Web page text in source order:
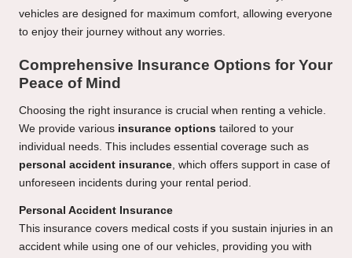
vehicles are designed for maximum comfort, allowing everyone
to enjoy their journey without any worries.
Comprehensive Insurance Options for Your
Peace of Mind
Choosing the right insurance is crucial when renting a vehicle.
We provide various insurance options tailored to your
individual needs. This includes essential coverage such as
personal accident insurance, which offers support in case of
unforeseen incidents during your rental period.
Personal Accident Insurance
This insurance covers medical costs if you sustain injuries in an
accident while using one of our vehicles, providing you with